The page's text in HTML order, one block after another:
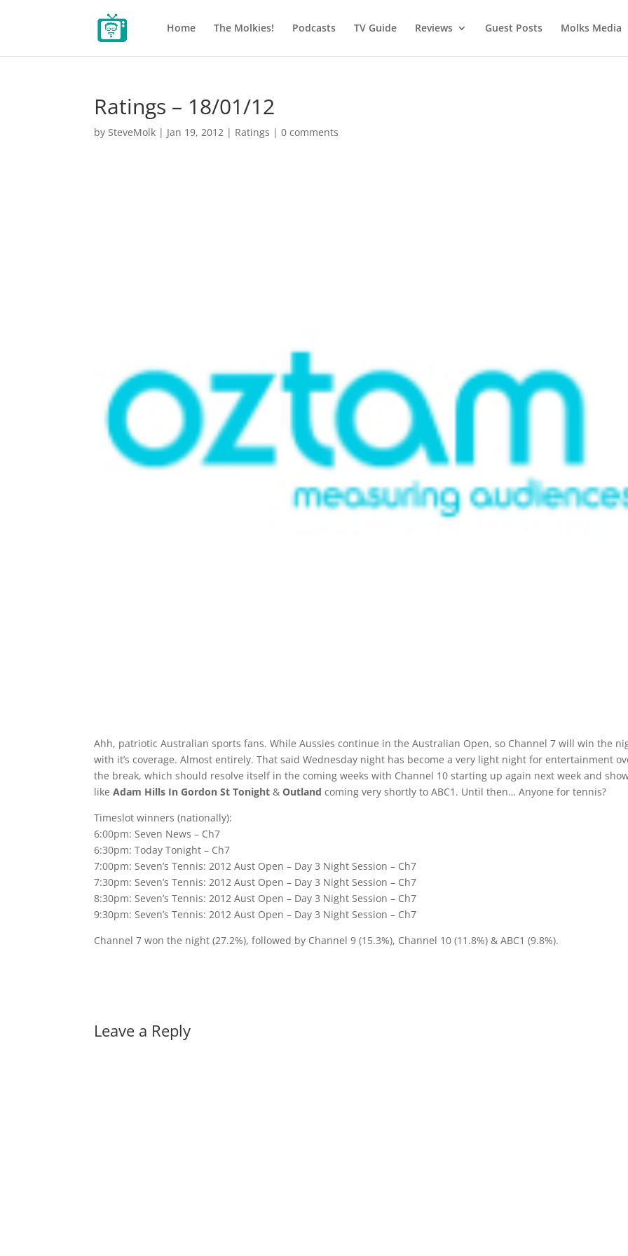
Home The Molkies! Podcasts TV Guide Reviews Guest Posts Molks Media
Ratings – 18/01/12
bySteveMolk | Jan 19, 2012 | Ratings |0 comments
Ahh, patriotic Australian sports fans. While Aussies continue in the Australian Open, so Channel 7 will win the
with it’s coverage. Almost entirely. That said Wednesday night has become a very light night for entertainment
the break, which should resolve itself in the coming weeks with Channel 10 starting up again next week and
likeAdam Hills In Gordon St Tonight &Outland coming very shortly to ABC1. Until then… Anyone for tennis?
Timeslot winners (nationally):
6:00pm: Seven News – Ch7
6:30pm: Today Tonight – Ch7
7:00pm: Seven’s Tennis: 2012 Aust Open – Day 3 Night Session – Ch7
7:30pm: Seven’s Tennis: 2012 Aust Open – Day 3 Night Session – Ch7
8:30pm: Seven’s Tennis: 2012 Aust Open – Day 3 Night Session – Ch7
9:30pm: Seven’s Tennis: 2012 Aust Open – Day 3 Night Session – Ch7
Channel 7 won the night (27.2%), followed by Channel 9 (15.3%), Channel 10 (11.8%) & ABC1 (9.8%).
Leave a Reply